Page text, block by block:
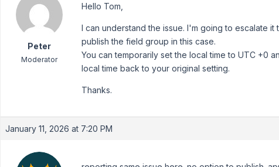
Peter
Moderator
Hello Tom,
I can understand the issue. I'm going to escalate
publish the field group in this case.
You can temporarily set the local time to UTC +0
local time back to your original setting.
Thanks.
January 11, 2026 at 7:20 PM